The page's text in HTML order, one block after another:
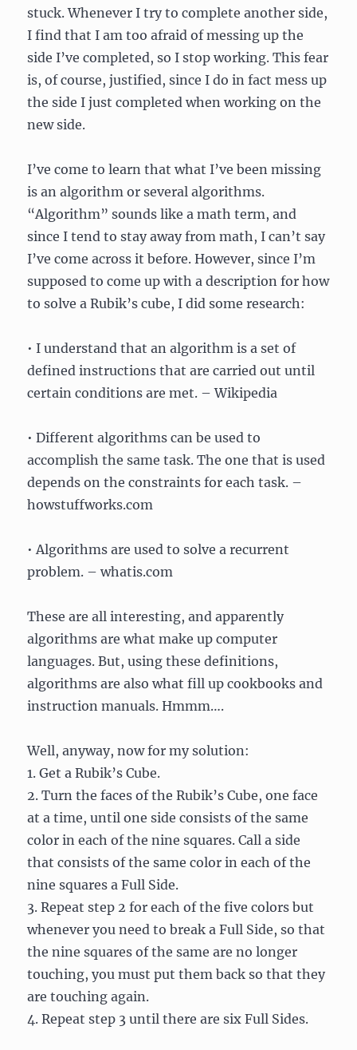
stuck. Whenever I try to complete another side,
I find that I am too afraid of messing up the
side I’ve completed, so I stop working. This fear
is, of course, justified, since I do in fact mess up
the side I just completed when working on the
new side.
I’ve come to learn that what I’ve been missing
is an algorithm or several algorithms.
“Algorithm” sounds like a math term, and
since I tend to stay away from math, I can’t say
I’ve come across it before. However, since I’m
supposed to come up with a description for how
to solve a Rubik’s cube, I did some research:
• I understand that an algorithm is a set of
defined instructions that are carried out until
certain conditions are met. – Wikipedia
• Different algorithms can be used to
accomplish the same task. The one that is used
depends on the constraints for each task. –
howstuffworks.com
• Algorithms are used to solve a recurrent
problem. – whatis.com
These are all interesting, and apparently
algorithms are what make up computer
languages. But, using these definitions,
algorithms are also what fill up cookbooks and
instruction manuals. Hmmm….
Well, anyway, now for my solution:
1. Get a Rubik’s Cube.
2. Turn the faces of the Rubik’s Cube, one face
at a time, until one side consists of the same
color in each of the nine squares. Call a side
that consists of the same color in each of the
nine squares a Full Side.
3. Repeat step 2 for each of the five colors but
whenever you need to break a Full Side, so that
the nine squares of the same are no longer
touching, you must put them back so that they
are touching again.
4. Repeat step 3 until there are six Full Sides.